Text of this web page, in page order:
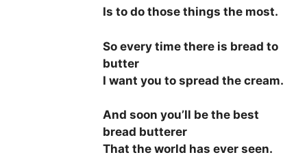
Is to do those things the most.
So every time there is bread to
butter
I want you to spread the cream.
And soon you’ll be the best
bread butterer
That the world has ever seen.